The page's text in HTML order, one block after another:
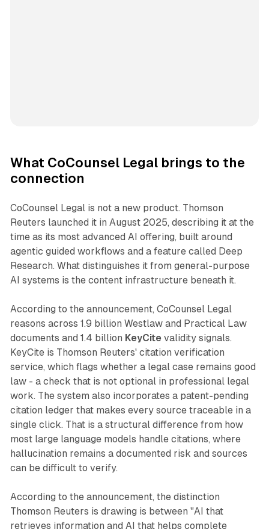
What CoCounsel Legal brings to the
connection
CoCounsel Legal is not a new product. Thomson
Reuters launched it in August 2025, describing it at the
time as its most advanced AI offering, built around
agentic guided workflows and a feature called Deep
Research. What distinguishes it from general-purpose
AI systems is the content infrastructure beneath it.
According to the announcement, CoCounsel Legal
reasons across 1.9 billion Westlaw and Practical Law
documents and 1.4 billion KeyCite validity signals.
KeyCite is Thomson Reuters' citation verification
service, which flags whether a legal case remains good
law - a check that is not optional in professional legal
work. The system also incorporates a patent-pending
citation ledger that makes every source traceable in a
single click. That is a structural difference from how
most large language models handle citations, where
hallucination remains a documented risk and sources
can be difficult to verify.
According to the announcement, the distinction
Thomson Reuters is drawing is between "AI that
retrieves information and AI that helps complete